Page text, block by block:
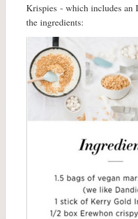
Krispies - which includes an
the ingredients: